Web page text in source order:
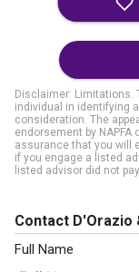
Disclaimer: Limitations.
individual in identifying
consideration. The
endorsement by
assurance that you will
if you engage a listed
listed advisor did not
Contact D'Orazio
Full Name